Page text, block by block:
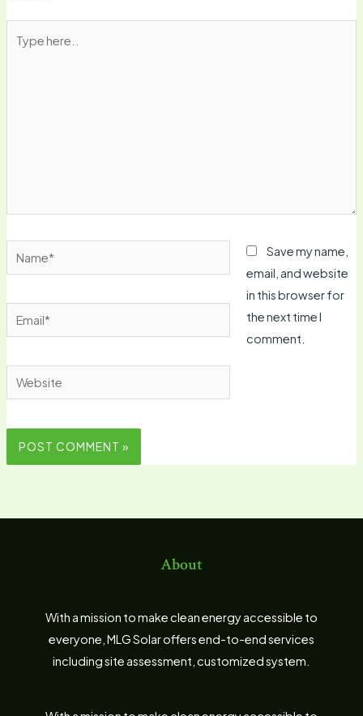
here..
Name*
Email*
Website
Save my name,
email, and website
in this browser for
the next time I
comment.
About
With a mission to make clean energy accessible to
everyone, MLG Solar offers end-to-end services
including site assessment, customized system.